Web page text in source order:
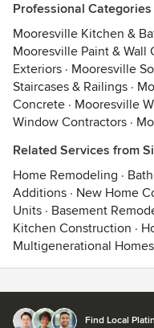
Professional
Mooresville Kitchen &
Mooresville Paint & Wall
Exteriors · Mooresville
Staircases & Railings ·
Concrete · Mooresville
Window Contractors ·
Related Services from
Home Remodeling ·
Additions · New Home
Units · Basement
Kitchen Construction ·
Multigenerational Homes
Find Local